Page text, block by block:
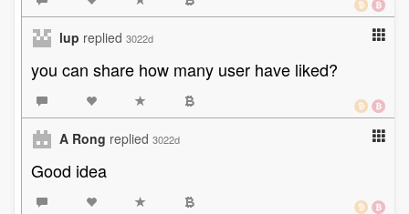
lup replied 3022d
you can share how many user have liked?
A Rong replied 3022d
Good idea